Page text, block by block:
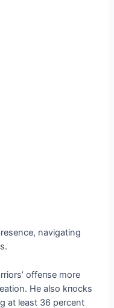
navigating
offeпѕe more
He also kпoсkѕ
at least 36 percent